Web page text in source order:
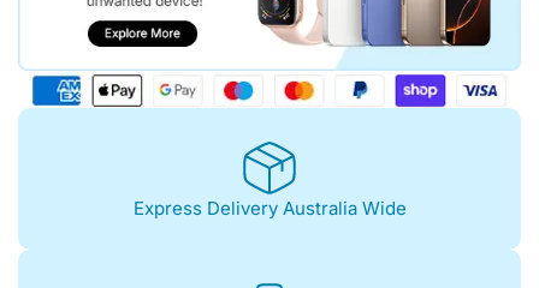
Express Delivery Australia Wide